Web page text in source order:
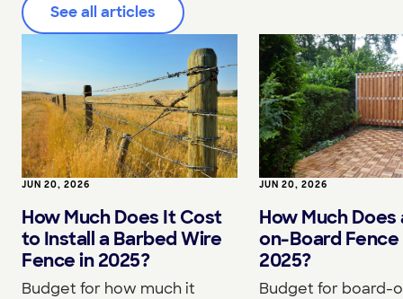
See all articles
JUN 20, 2026
How Much Does It Cost
to Install a Barbed Wire
Fence in 2025?
Budget for how much it
JUN 20, 2026
How Much
on-Board
2025?
Budget for board-